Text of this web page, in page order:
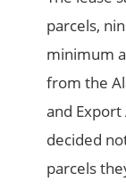
parcels,
minimum
from the
and Export
decided
parcels